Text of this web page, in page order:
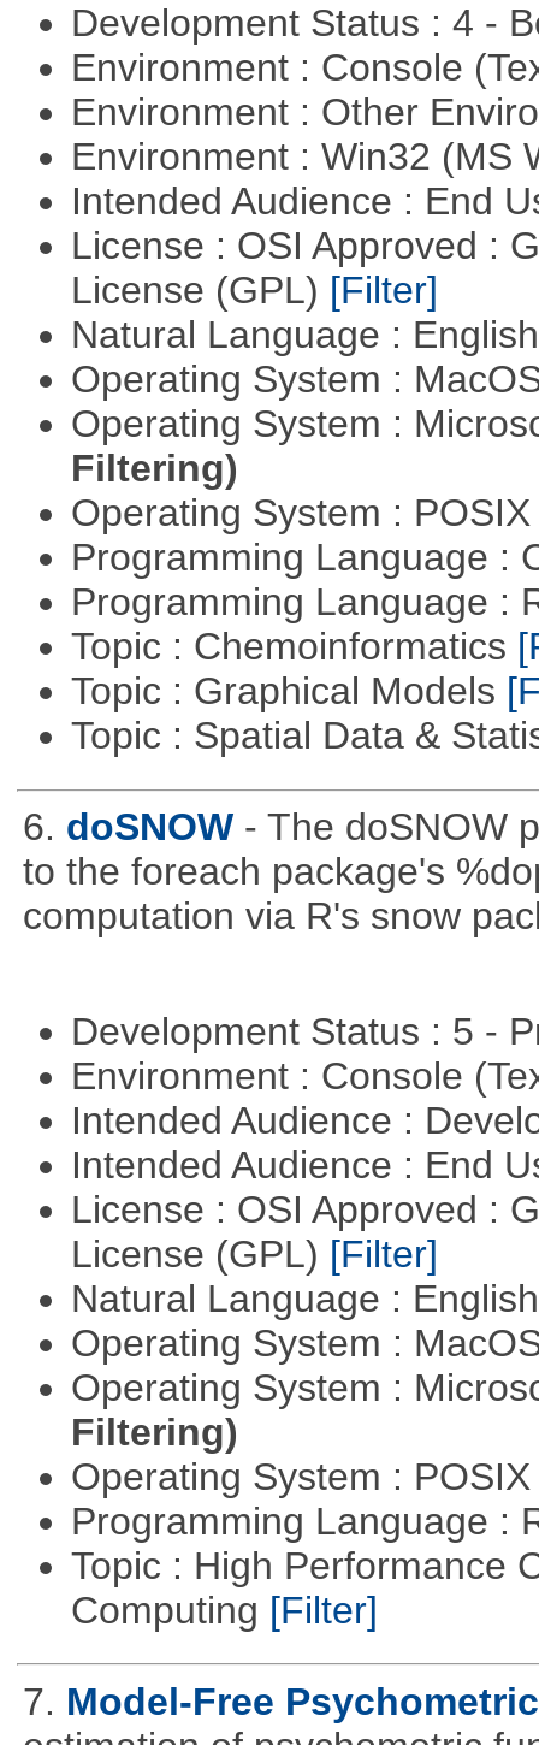
Development Status : 4 -
Environment : Console
Environment : Other
Environment : Win32 (MS
Intended Audience : End
License : OSI Approved :
License (GPL) [Filter]
Natural Language :
Operating System :
Operating System :
Filtering)
Operating System :
Programming Language :
Programming Language :
Topic : Chemoinformatics
Topic : Graphical Models
Topic : Spatial Data &
6. doSNOW - The doSNOW
to the foreach package's
computation via R's snow
Development Status : 5 -
Environment : Console
Intended Audience :
Intended Audience : End
License : OSI Approved :
License (GPL) [Filter]
Natural Language :
Operating System :
Operating System :
Filtering)
Operating System :
Programming Language :
Topic : High Performance
Computing [Filter]
7. Model-Free